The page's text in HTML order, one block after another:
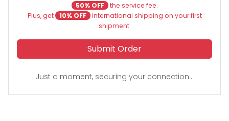
50% OFF the service fee.
Plus, get
10% OFF international shipping on your first
shipment.
Submit Order
Just a moment, securing your connection...